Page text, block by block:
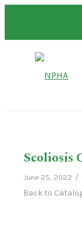
Scoliosis
June 25, 2022 /
Back to